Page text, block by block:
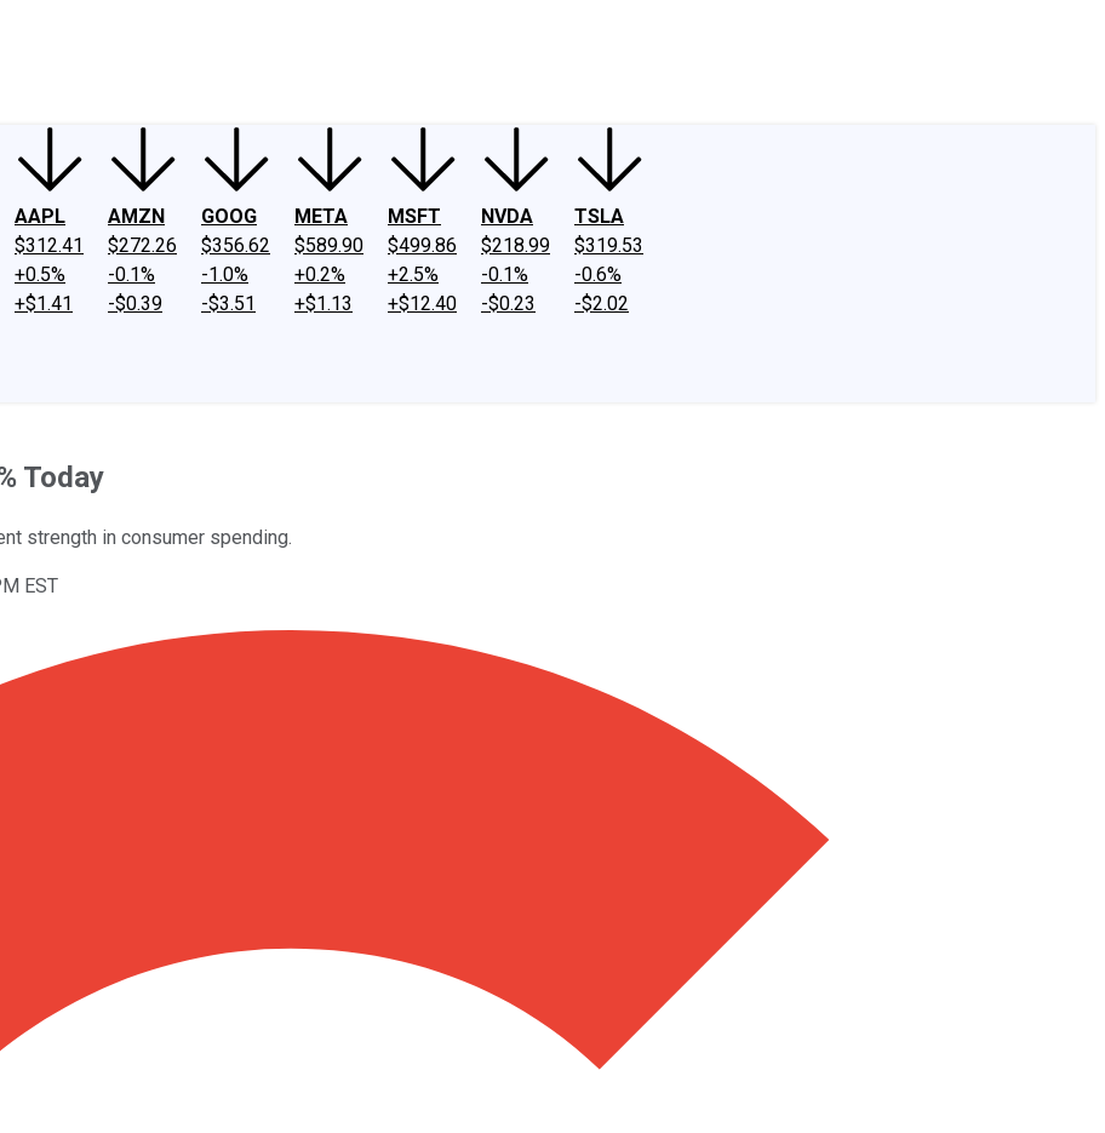
AAPL
$312.41
+0.5%
+$1.41
AMZN
$272.26
-0.1%
-$0.39
GOOG
$356.62
-1.0%
-$3.51
META
$589.90
+0.2%
+$1.13
MSFT
$499.86
+2.5%
+$12.40
NVDA
$218.99
-0.1%
-$0.23
TSLA
$319.53
-0.6%
-$2.02
Today
strength in consumer spending.
EST